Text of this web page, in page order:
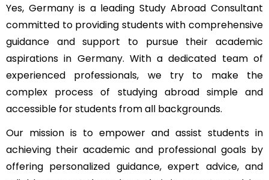
Yes, Germany is a leadingStudy Abroad Consultant
committed to providing students with comprehensive
guidance and support to pursue their academic
aspirations in Germany. With a dedicated team of
experienced professionals, we try to make the
complex process of studying abroad simple and
accessible for students from all backgrounds.
Our mission is to empower and assist students in
achieving their academic and professional goals by
offering personalized guidance, expert advice, and